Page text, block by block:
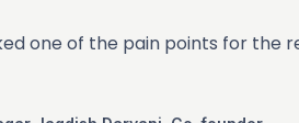
one of the pain points for the